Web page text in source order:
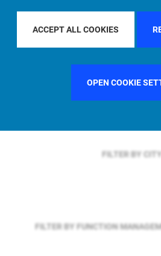
ACCEPT ALL COOKIES
OPEN COOKIE
FILTER BY
FILTER BY COUNTRY
FILTER BY CITY
FILTER BY FUNCTION